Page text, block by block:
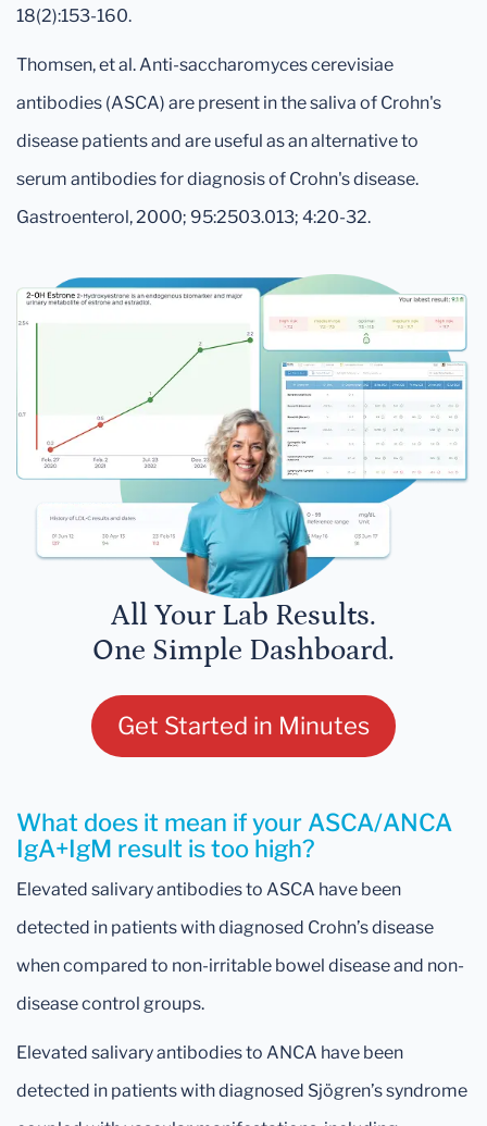
18(2):153-160.
Thomsen, et al. Anti-saccharomyces cerevisiae
antibodies (ASCA) are present in the saliva of Crohn's
disease patients and are useful as an alternative to
serum antibodies for diagnosis of Crohn's disease.
Gastroenterol, 2000; 95:2503.013; 4:20-32.
All Your Lab Results.
One Simple Dashboard.
Get Started in Minutes
What does it mean if your ASCA/ANCA
IgA+IgM result is too high?
Elevated salivary antibodies to ASCA have been
detected in patients with diagnosed Crohn’s disease
when compared to non-irritable bowel disease and non-
disease control groups.
Elevated salivary antibodies to ANCA have been
detected in patients with diagnosed Sjögren’s syndrome